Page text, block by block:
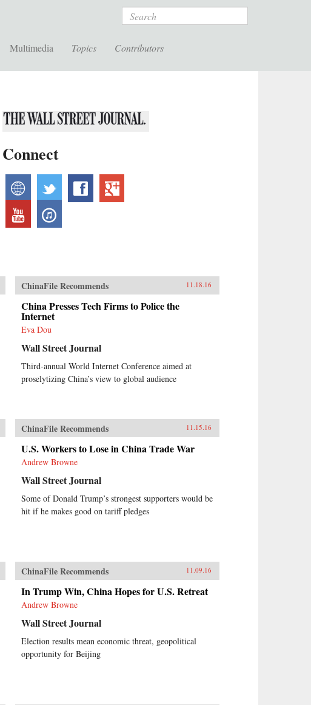
Search
Multimedia Topics Contributors
Connect
website twitter facebook
youtube
ChinaFile Recommends 11.18.16
China Presses Tech Firms to Police the
Internet
Eva Dou
Wall Street Journal
Third-annual World Internet Conference aimed at
proselytizing China’s view to global audience
ChinaFile Recommends 11.15.16
U.S. Workers to Lose in China Trade War
Andrew Browne
Wall Street Journal
Some of Donald Trump’s strongest supporters would be
hit if he makes good on tariff pledges
ChinaFile Recommends 11.09.16
In Trump Win, China Hopes for U.S. Retreat
Andrew Browne
Wall Street Journal
Election results mean economic threat, geopolitical
opportunity for Beijing